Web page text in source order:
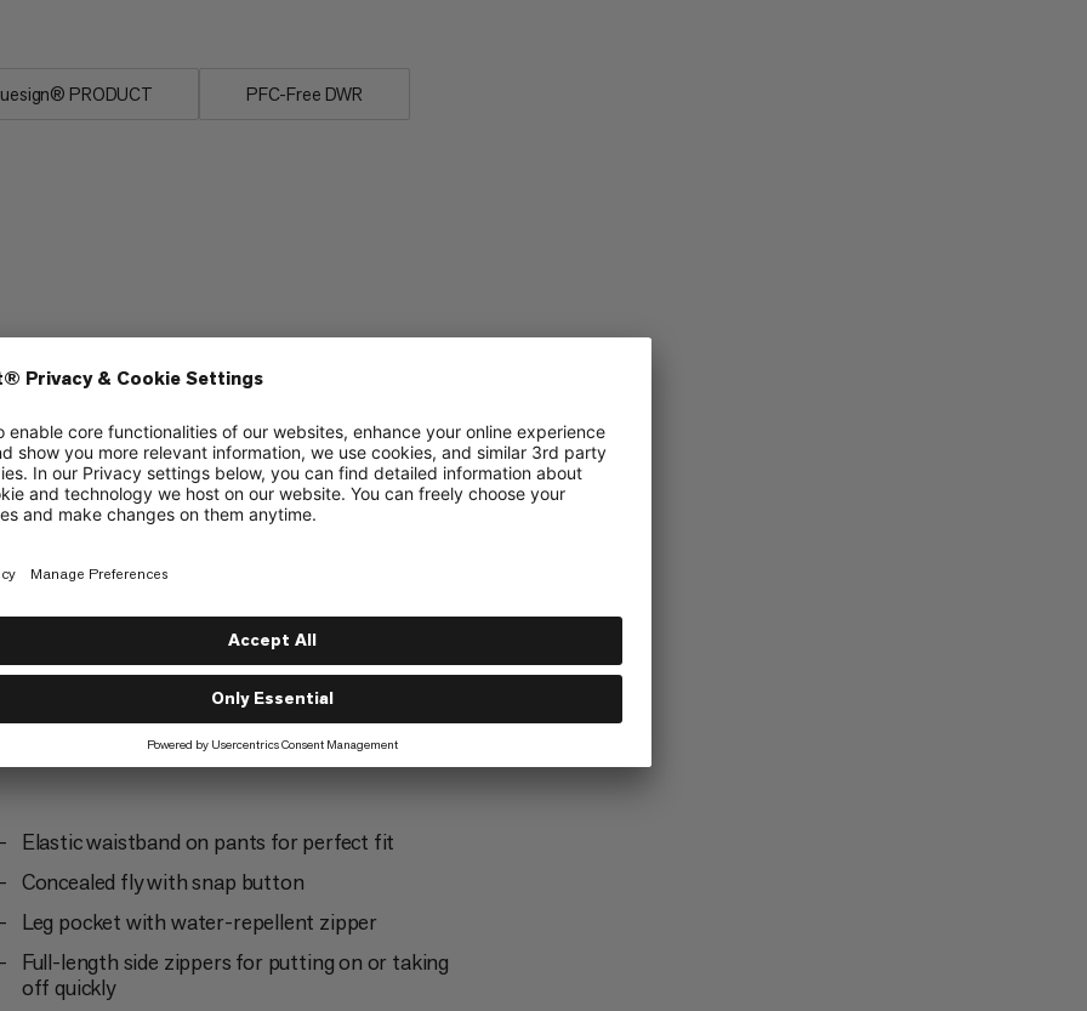
PRODUCT PFC-Free DWR
3/6 Durability 3/6
Everyday
Elastic waistband on pants for perfect fit
Concealed fly with snap button
Leg pocket with water-repellent zipper
Full-length side zippers for putting on or taking
off quickly